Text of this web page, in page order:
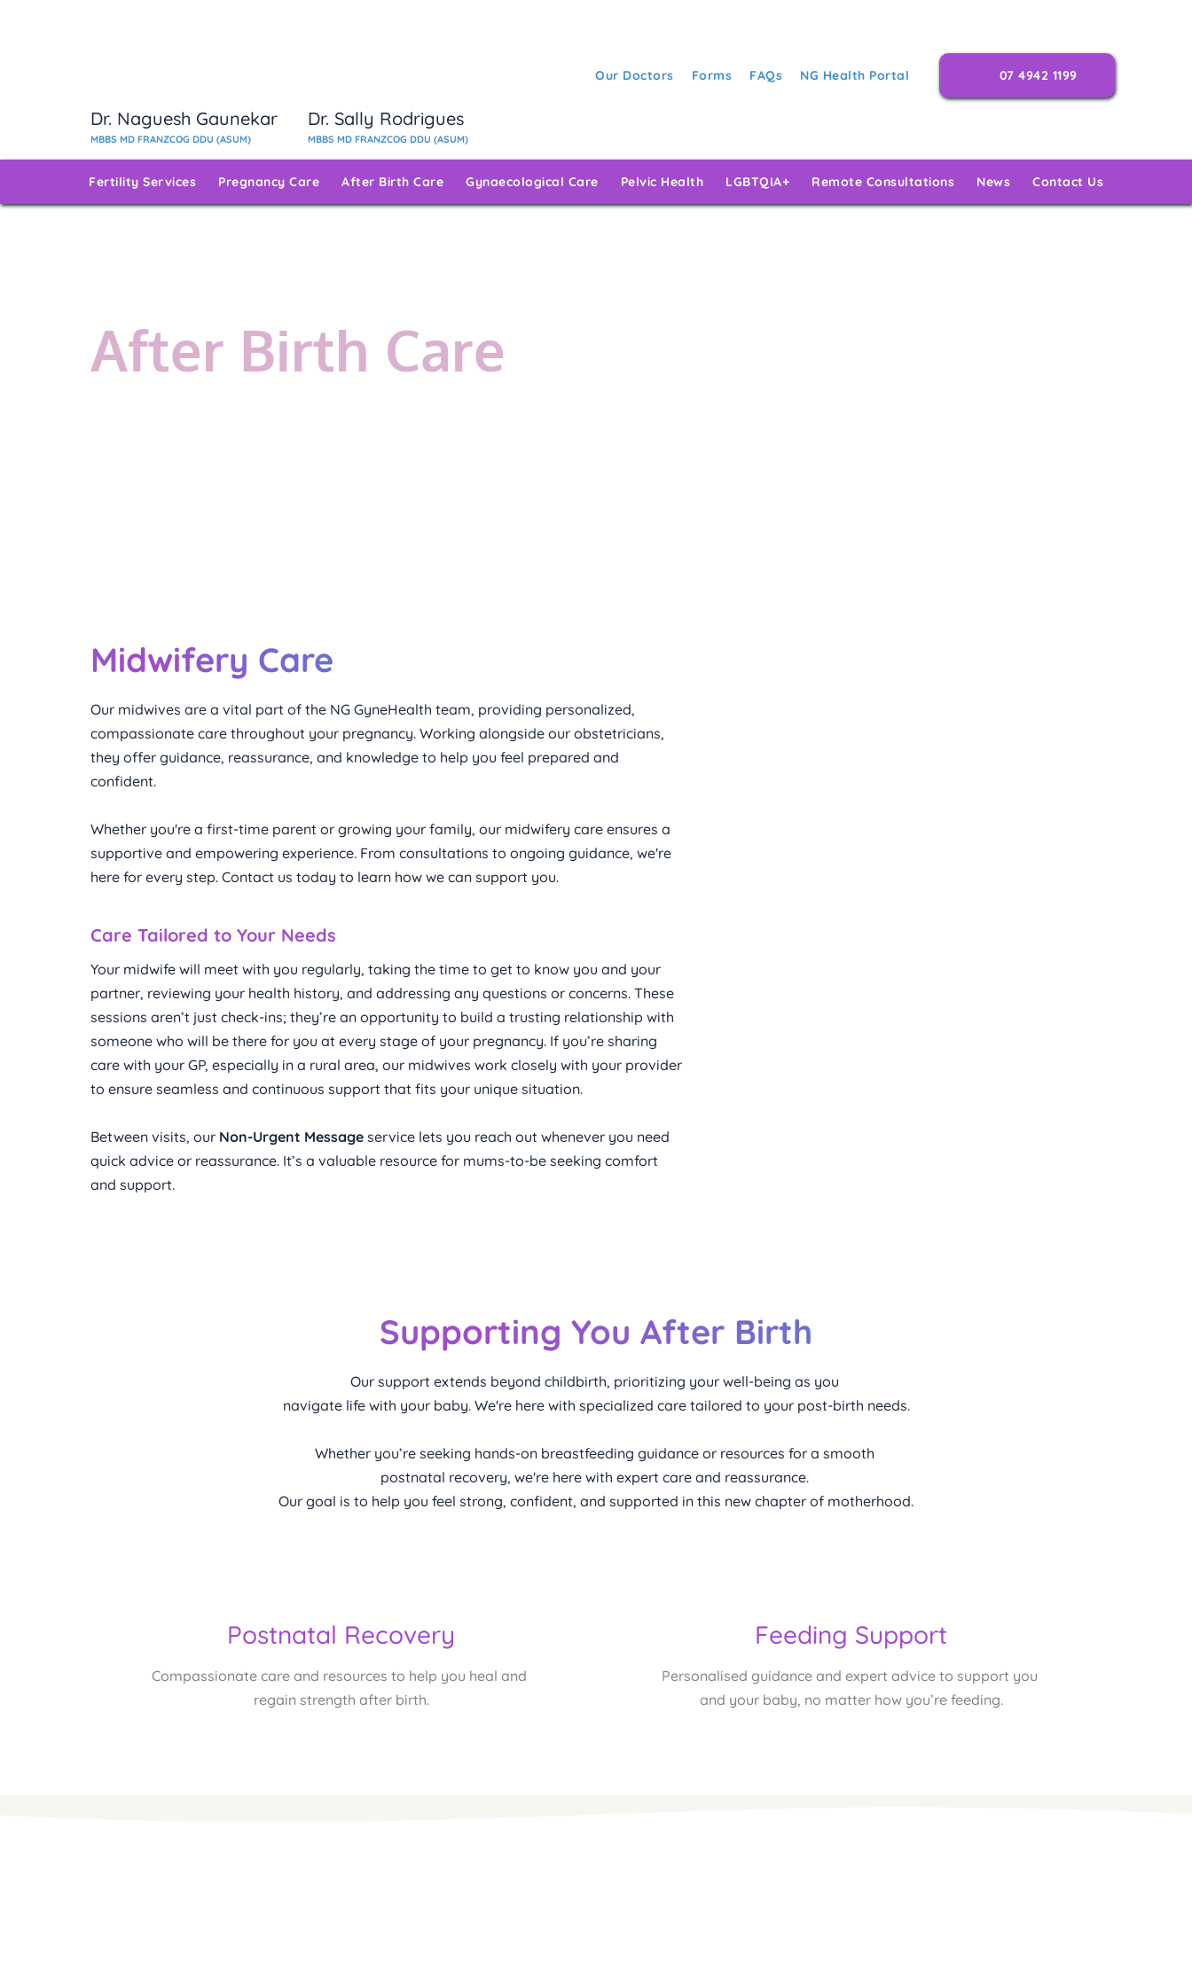
Dr. Naguesh Gaunekar
MBBS MD FRANZCOG DDU (ASUM)
Dr. Sally Rodrigues
MBBS MD FRANZCOG DDU (ASUM)
Our Doctors Forms FAQs NG Health Portal 07 4942 1199
Fertility Services Pregnancy Care After Birth Care Gynaecological Care Pelvic Health LGBTQIA+ Remote Consultations News Contact Us
After Birth Care
Midwifery Care
Our midwives are a vital part of the NG GyneHealth team, providing personalized,
compassionate care throughout your pregnancy. Working alongside our obstetricians,
they offer guidance, reassurance, and knowledge to help you feel prepared and
confident.
Whether you're a first-time parent or growing your family, our midwifery care ensures a
supportive and empowering experience. From consultations to ongoing guidance, we're
here for every step. Contact us today to learn how we can support you.
Care Tailored to Your Needs
Your midwife will meet with you regularly, taking the time to get to know you and your
partner, reviewing your health history, and addressing any questions or concerns. These
sessions aren’t just check-ins; they’re an opportunity to build a trusting relationship with
someone who will be there for you at every stage of your pregnancy. If you’re sharing
care with your GP, especially in a rural area, our midwives work closely with your provider
to ensure seamless and continuous support that fits your unique situation.
Between visits, our Non-Urgent Message service lets you reach out whenever you need
quick advice or reassurance. It’s a valuable resource for mums-to-be seeking comfort
and support.
Supporting You After Birth
Our support extends beyond childbirth, prioritizing your well-being as you
navigate life with your baby. We're here with specialized care tailored to your post-birth needs.
Whether you’re seeking hands-on breastfeeding guidance or resources for a smooth
postnatal recovery, we're here with expert care and reassurance.
Our goal is to help you feel strong, confident, and supported in this new chapter of motherhood.
Postnatal Recovery
Compassionate care and resources to help you heal and
regain strength after birth.
Feeding Support
Personalised guidance and expert advice to support you
and your baby, no matter how you’re feeding.